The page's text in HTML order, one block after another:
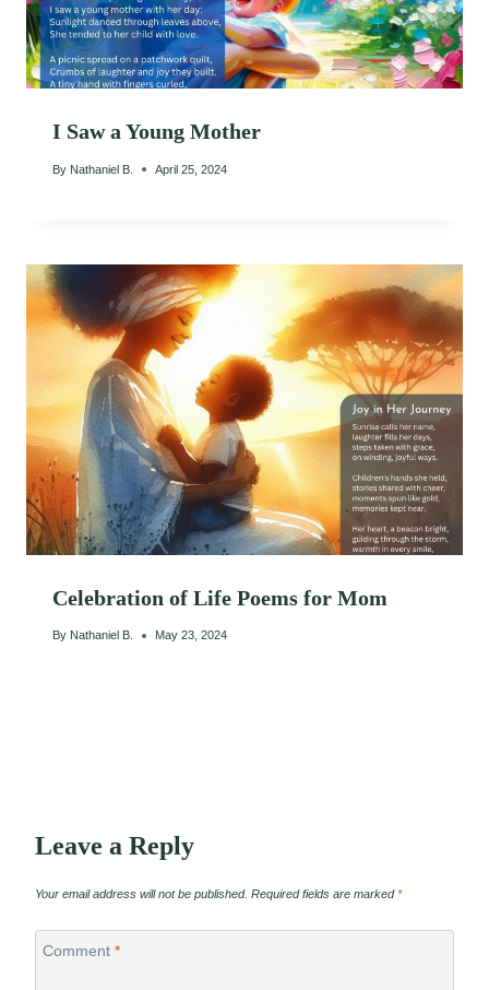
I Saw a Young Mother
By Nathaniel B. April 25, 2024
Celebration of Life Poems for Mom
By Nathaniel B. May 23, 2024
Leave a Reply
Your email address will not be published. Required fields are marked*
Comment *